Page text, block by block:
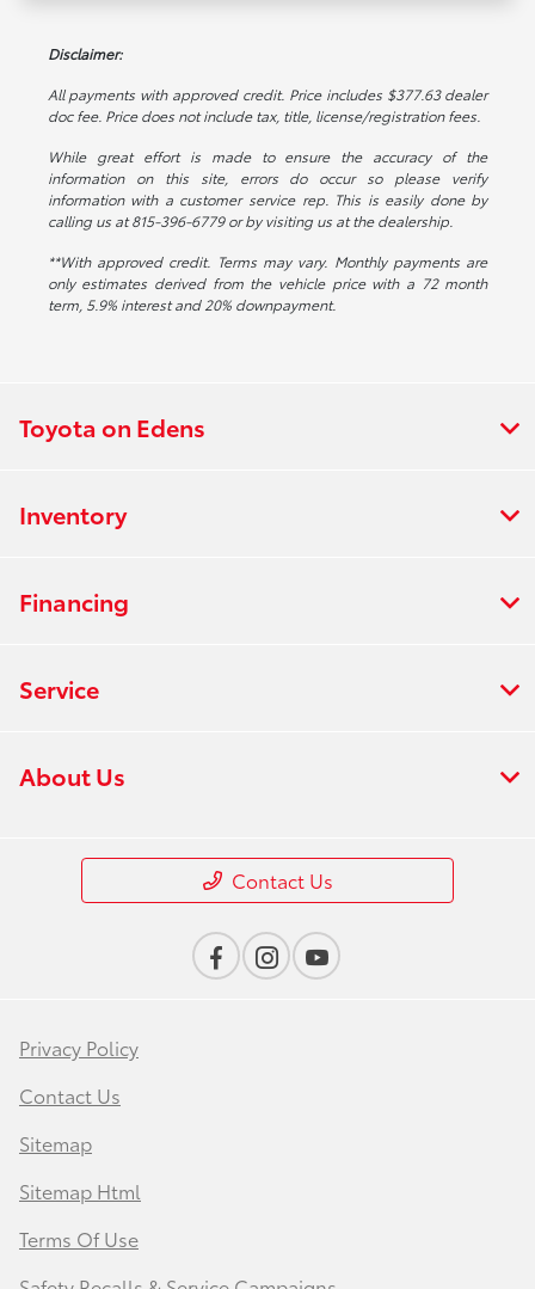
Disclaimer:
All payments with approved credit. Price includes $377.63 dealer
doc fee. Price does not include tax, title, license/registration fees.
While great effort is made to ensure the accuracy of the
information on this site, errors do occur so please verify
information with a customer service rep. This is easily done by
calling us at 815-396-6779 or by visiting us at the dealership.
**With approved credit. Terms may vary. Monthly payments are
only estimates derived from the vehicle price with a 72 month
term, 5.9% interest and 20% downpayment.
Toyota on Edens
Inventory
Financing
Service
About Us
Contact Us
Privacy Policy
Contact Us
Sitemap
Sitemap Html
Terms Of Use